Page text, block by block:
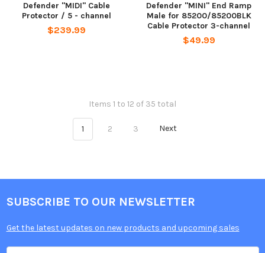
Defender "MIDI" Cable
Protector / 5 - channel
$239.99
Defender "MINI" End Ramp
Male for 85200/85200BLK
Cable Protector 3-channel
$49.99
Items 1 to 12 of 35 total
1 2 3 Next
SUBSCRIBE TO OUR NEWSLETTER
Get the latest updates on new products and upcoming sales